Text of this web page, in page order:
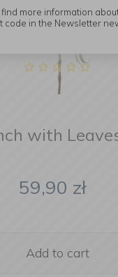
with
59,90 zł
Add to cart
find more information
code in the Newsletter